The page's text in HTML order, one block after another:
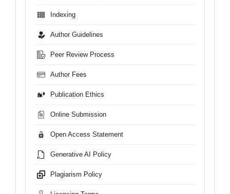
Indexing
Author Guidelines
Peer Review Process
Author Fees
Publication Ethics
Online Submission
Open Access Statement
Generative AI Policy
Plagiarism Policy